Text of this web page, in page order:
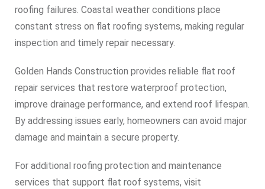
roofing failures. Coastal weather conditions place
constant stress on flat roofing systems, making regular
inspection and timely repair necessary.
Golden Hands Construction provides reliable flat roof
repair services that restore waterproof protection,
improve drainage performance, and extend roof lifespan.
By addressing issues early, homeowners can avoid major
damage and maintain a secure property.
For additional roofing protection and maintenance
services that support flat roof systems, visit